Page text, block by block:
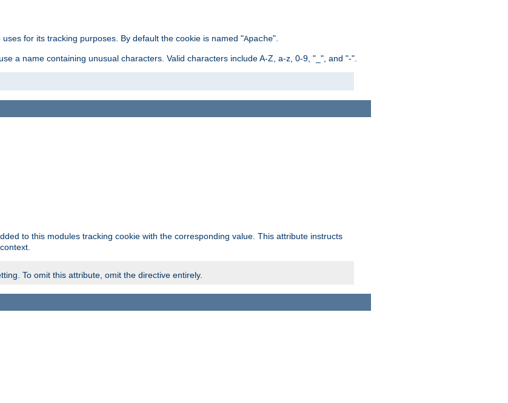
for its tracking purposes. By default the cookie is named "Apache".
a name containing unusual characters. Valid characters include A-Z, a-z, 0-9, "_", and "-".
to this modules tracking cookie with the corresponding value. This attribute instructs
To omit this attribute, omit the directive entirely.